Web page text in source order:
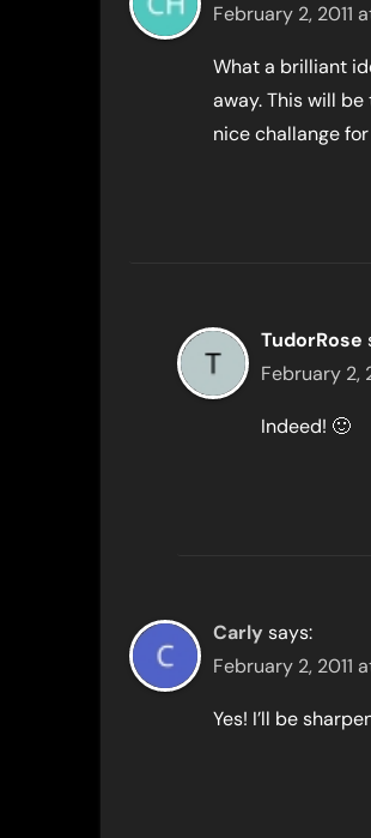
February 2, 2011
What a brilliant
away. This will
nice challange
TudorRose
February 2,
Indeed! 🙂
Carly says:
February 2, 2011
Yes! I’ll be